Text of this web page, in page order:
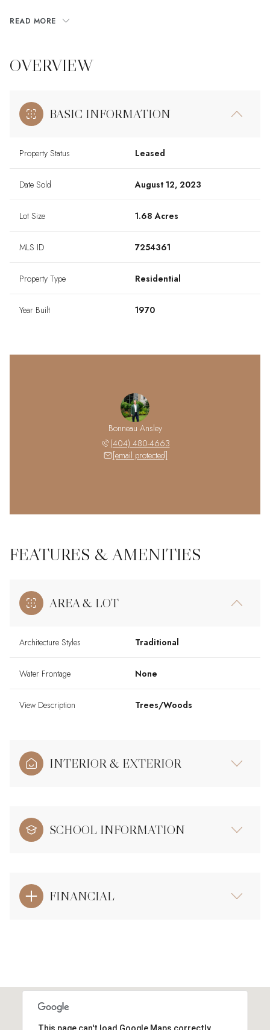
READ MORE
OVERVIEW
BASIC INFORMATION
Property Status Leased
Date Sold August 12, 2023
Lot Size 1.68 Acres
MLS ID 7254361
Property Type Residential
Year Built 1970
Bonneau Ansley
(404) 480-4663
[email protected]
FEATURES & AMENITIES
AREA & LOT
Architecture Styles Traditional
Water Frontage None
View Description Trees/Woods
INTERIOR & EXTERIOR
SCHOOL INFORMATION
FINANCIAL